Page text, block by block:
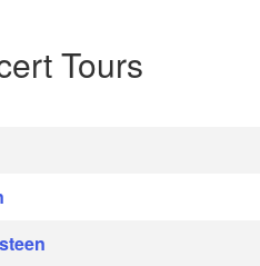
Tours